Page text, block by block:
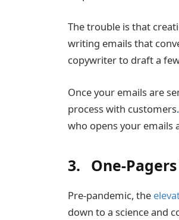
The trouble is that
writing emails that
copywriter to draft a
Once your emails are
process with customers.
who opens your emails
3. One-
Pre-pandemic, the
down to a science and